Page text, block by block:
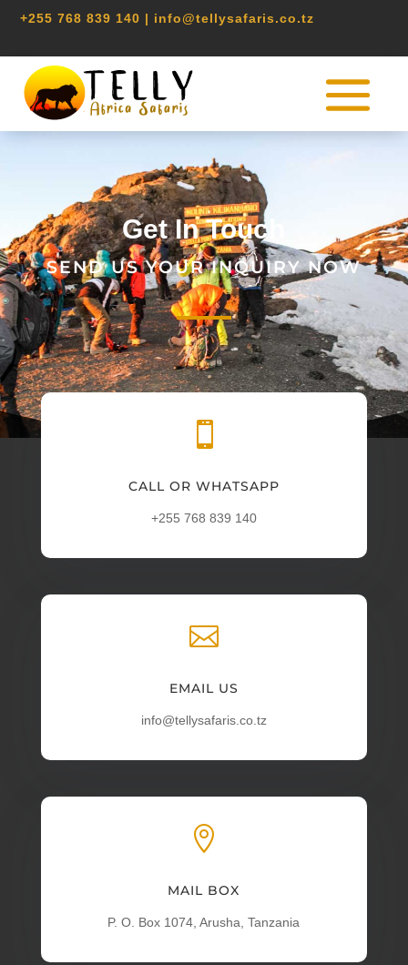
+255 768 839 140 | info@tellysafaris.co.tz
CONTACT
Get In Touch
SEND US YOUR INQUIRY NOW

CALL OR WHATSAPP
+255 768 839 140

EMAIL US
info@tellysafaris.co.tz

MAIL BOX
P. O. Box 1074, Arusha, Tanzania